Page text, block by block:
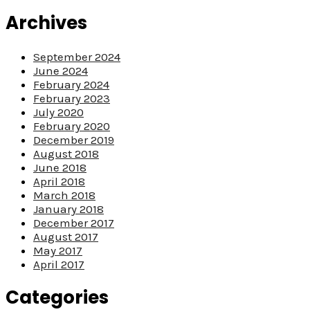
Archives
September 2024
June 2024
February 2024
February 2023
July 2020
February 2020
December 2019
August 2018
June 2018
April 2018
March 2018
January 2018
December 2017
August 2017
May 2017
April 2017
Categories